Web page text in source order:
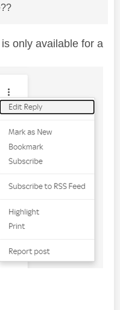
only available for a